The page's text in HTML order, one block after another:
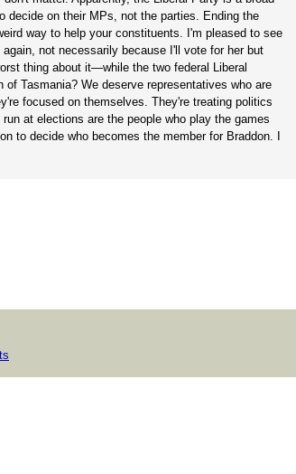
decide on their MPs, not the parties. Ending the
way to help your constituents. I'm pleased to see
not necessarily because I'll vote for her but
thing about it—while the two federal Liberal
Tasmania? We deserve representatives who are
focused on themselves. They're treating politics
at elections are the people who play the games
to decide who becomes the member for Braddon. I